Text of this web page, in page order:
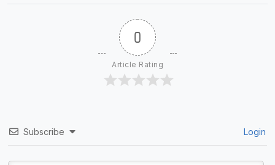
0
Article Rating
Subscribe Login